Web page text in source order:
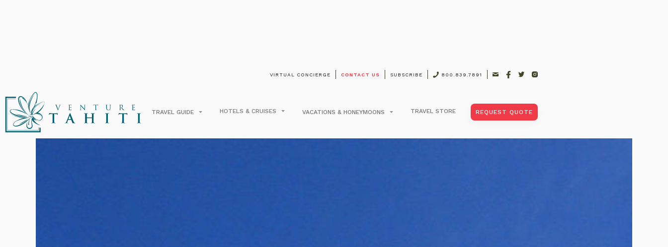
VIRTUAL CONCIERGE CONTACT US SUBSCRIBE 800.839.7891
TRAVEL GUIDE HOTELS & CRUISES VACATIONS & HONEYMOONS TRAVEL STORE REQUEST QUOTE
Hilton Moorea Lagoon Resort |
Early Booking Discounts